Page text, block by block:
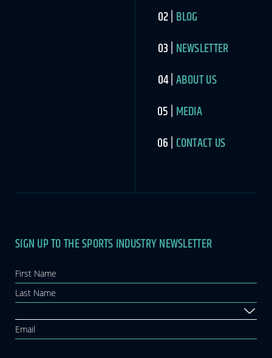
BLOG
NEWSLETTER
ABOUT US
MEDIA
CONTACT US
Newsletter
SIGN UP TO THE SPORTS INDUSTRY NEWSLETTER
If you
leave